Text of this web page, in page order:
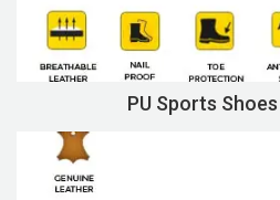
PU Sports